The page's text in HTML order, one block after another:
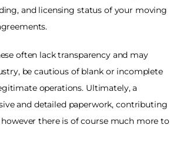
and licensing status of your moving
often lack transparency and may
be cautious of blank or incomplete
operations. Ultimately, a
and detailed paperwork, contributing
there is of course much more to